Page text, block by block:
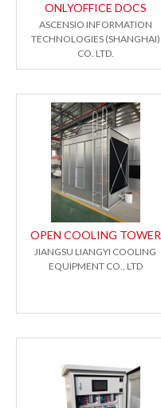
ONLYOFFICE DOCS
ASCENSIO INFORMATION
TECHNOLOGIES (SHANGHAI)
CO. LTD.
OPEN COOLING TOWER
JIANGSU LIANGYI COOLING
EQUIPMENT CO., LTD